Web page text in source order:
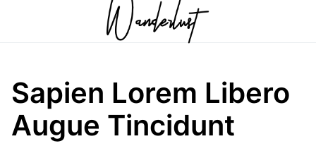
Sapien Lorem Libero
Augue Tincidunt